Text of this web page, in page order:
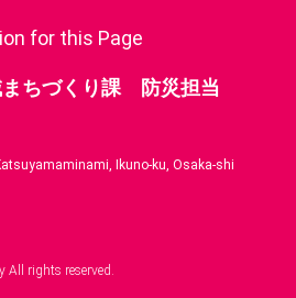
for this Page
ちづくり課 防災担当
Ikuno-ku, Osaka-shi
All rights reserved.